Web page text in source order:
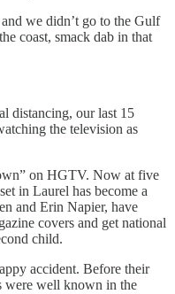
we didn’t go to the Gulf
coast, smack dab in that
distancing, our last 15
the television as
on HGTV. Now at five
in Laurel has become a
and Erin Napier, have
covers and get national
child.
accident. Before their
were well known in the